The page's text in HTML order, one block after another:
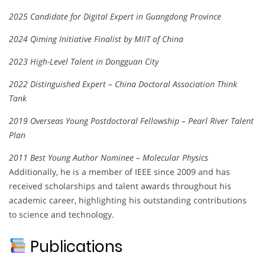
2025 Candidate for Digital Expert in Guangdong Province
2024 Qiming Initiative Finalist by MIIT of China
2023 High-Level Talent in Dongguan City
2022 Distinguished Expert – China Doctoral Association Think
Tank
2019 Overseas Young Postdoctoral Fellowship – Pearl River Talent
Plan
2011 Best Young Author Nominee – Molecular Physics
Additionally, he is a member of IEEE since 2009 and has
received scholarships and talent awards throughout his
academic career, highlighting his outstanding contributions
to science and technology.
Publications